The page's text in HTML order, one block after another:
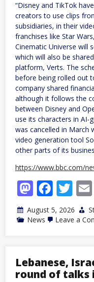
“Disney and TikTok
creators to use clips
subsidiaries, in their
franchises like Star
Cinematic Universe will
which will also be
platform, Verts. The
before being rolled out
company shared
although it follows the
between Disney and
use its characters in AI-
was cancelled in March
video generation tool
other parts of its
https://www.bbc.com/
August 5, 2026
News
Leave a
Lebanese,
round of talks